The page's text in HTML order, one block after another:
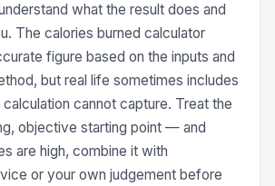
what the result does and
The calories burned calculator
figure based on the inputs and
but real life sometimes includes
cannot capture. Treat the
objective starting point — and
are high, combine it with
or your own judgement before